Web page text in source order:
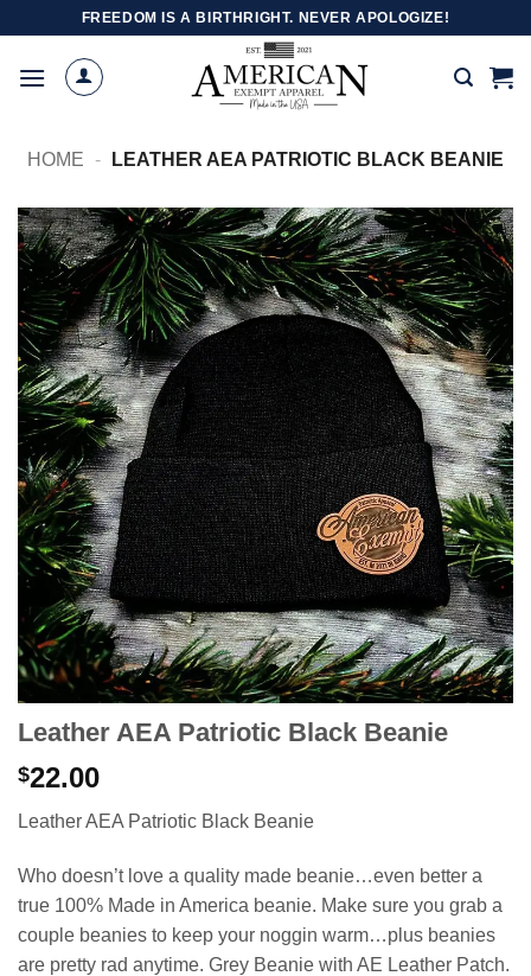
content
FREEDOM IS A BIRTHRIGHT. NEVER APOLOGIZE!
HOME - LEATHER AEA PATRIOTIC BLACK BEANIE
Leather AEA Patriotic Black Beanie
$22.00
Leather AEA Patriotic Black Beanie
Who doesn’t love a quality made beanie…even better a
true 100% Made in America beanie. Make sure you grab a
couple beanies to keep your noggin warm…plus beanies
are pretty rad anytime. Grey Beanie with AE Leather Patch.